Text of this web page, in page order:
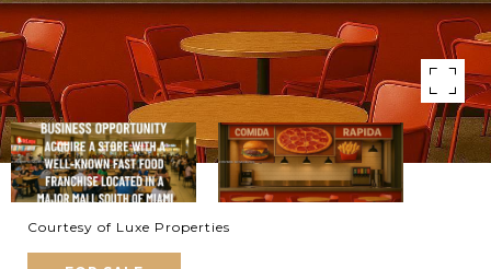
Courtesy of Luxe Properties